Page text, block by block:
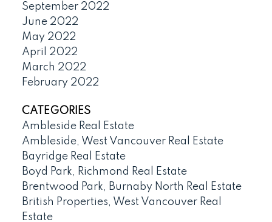
September 2022
June 2022
May 2022
April 2022
March 2022
February 2022
CATEGORIES
Ambleside Real Estate
Ambleside, West Vancouver Real Estate
Bayridge Real Estate
Boyd Park, Richmond Real Estate
Brentwood Park, Burnaby North Real Estate
British Properties, West Vancouver Real
Estate